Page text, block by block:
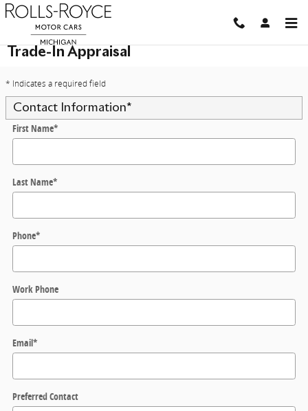
Skip to main content
Trade-In Appraisal
* Indicates a required field
Contact Information*
First Name*
Last Name*
Phone*
Work Phone
Email*
Preferred Contact